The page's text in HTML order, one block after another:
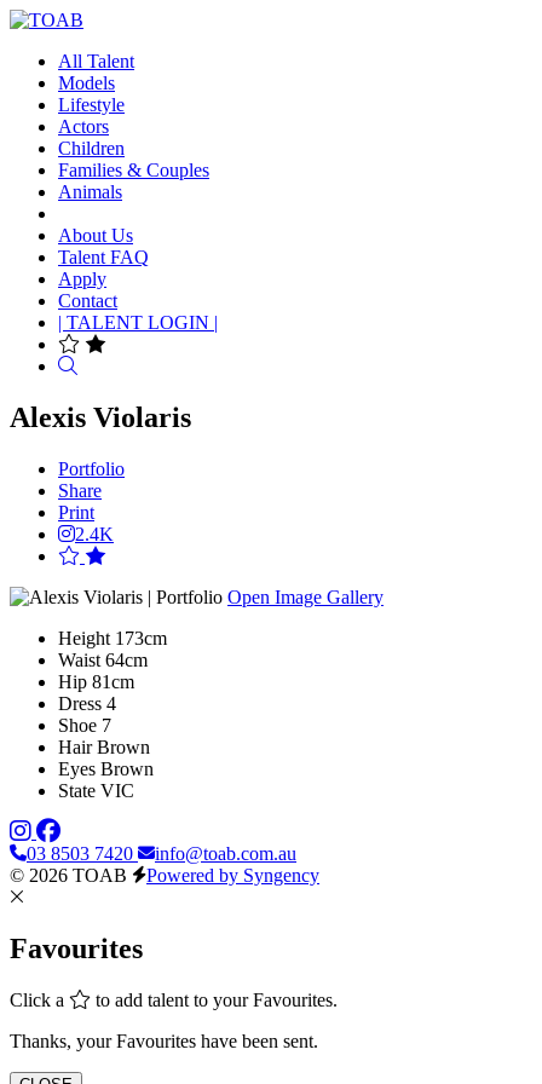
All Talent
Models
Lifestyle
Actors
Children
Families & Couples
Animals
About Us
Talent FAQ
Apply
Contact
| TALENT LOGIN |
Alexis Violaris
Portfolio
Share
Print
2.4K
Open Image Gallery
Height 173cm
Waist 64cm
Hip 81cm
Dress 4
Shoe 7
Hair Brown
Eyes Brown
State VIC
03 8503 7420
info@toab.com.au
© 2026 TOAB
Powered by Syngency
Favourites
Click a
to add talent to your Favourites.
Thanks, your Favourites have been sent.